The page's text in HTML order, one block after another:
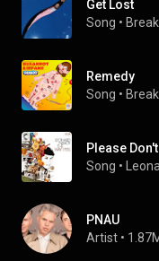
Get Lost
Song •
Remedy
Song •
Please
Song •
PNAU
Artist •